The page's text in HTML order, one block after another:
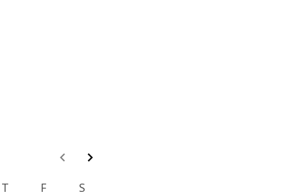
T F
S